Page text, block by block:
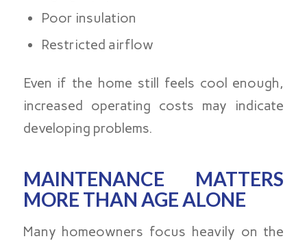
Poor insulation
Restricted airflow
Even if the home still feels cool enough,
increased operating costs may indicate
developing problems.
MAINTENANCE MATTERS
MORE THAN AGE ALONE
Many homeowners focus heavily on the